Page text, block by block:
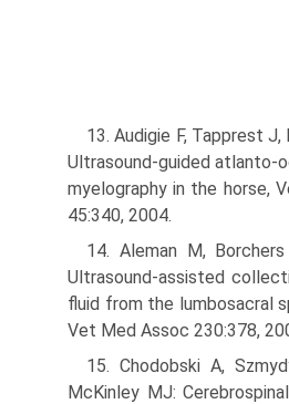
13. Audigie F, Tapprest
Ultrasound-guided atlanto-
myelography in the horse,
45:340, 2004.
14. Aleman M,
Ultrasound-assisted
fluid from the lumbosacral
Vet Med Assoc 230:378,
15. Chodobski A,
McKinley MJ: